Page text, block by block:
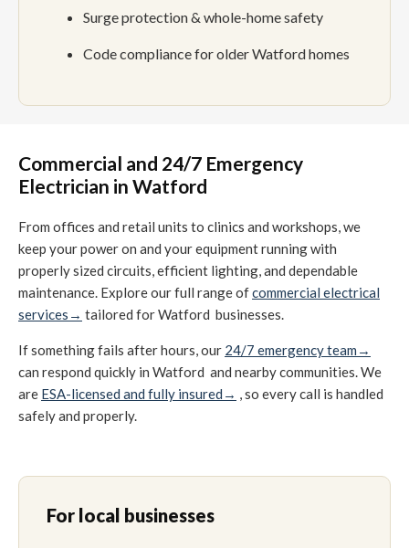
Surge protection & whole-home safety
Code compliance for older Watford homes
Commercial and 24/7 Emergency
Electrician in Watford
From offices and retail units to clinics and workshops, we
keep your power on and your equipment running with
properly sized circuits, efficient lighting, and dependable
maintenance. Explore our full range ofcommercial electrical
services→ tailored for Watford businesses.
If something fails after hours, our 24/7 emergency team→
can respond quickly in Watford and nearby communities. We
are ESA-licensed and fully insured→
, so every call is handled
safely and properly.
For local businesses